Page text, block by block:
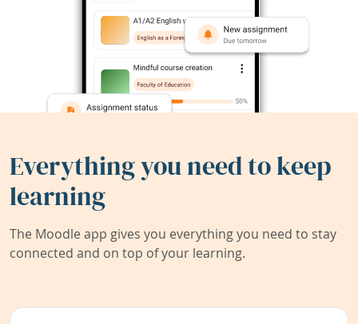
Everything you need to keep
learning
The Moodle app gives you everything you need to stay
connected and on top of your learning.